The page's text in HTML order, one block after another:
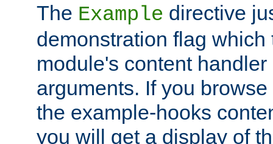
The Example directive
demonstration flag which
module's content
arguments. If you
the example-hooks
you will get a display of